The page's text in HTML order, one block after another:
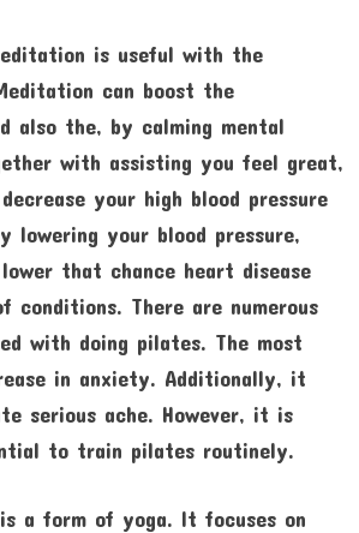
is useful with the
can boost the
also the, by calming mental
with assisting you feel great,
your high blood pressure
lowering your blood pressure,
that chance heart disease
conditions. There are numerous
with doing pilates. The most
in anxiety. Additionally, it
serious ache. However, it is
to train pilates routinely.
a form of yoga. It focuses on